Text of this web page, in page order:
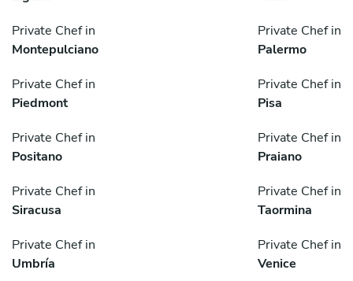
Private Chef in
Montepulciano
Private Chef in
Palermo
Private Chef in
Piedmont
Private Chef in
Pisa
Private Chef in
Positano
Private Chef in
Praiano
Private Chef in
Siracusa
Private Chef in
Taormina
Private Chef in
Umbría
Private Chef in
Venice